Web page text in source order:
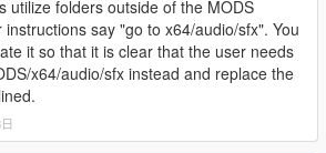
utilize folders outside of the MODS
instructions say "go to x64/audio/sfx". You
it so that it is clear that the user needs
x64/audio/sfx instead and replace the